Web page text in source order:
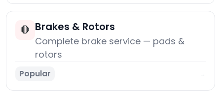
🛑 Brakes & Rotors
Complete brake service — pads &
rotors
Popular →